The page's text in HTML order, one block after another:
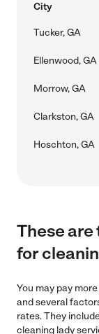
City
Tucker, GA
Ellenwood, GA
Morrow, GA
Clarkston, GA
Hoschton, GA
These are
for
You may pay
and several
rates. They
cleaning lady